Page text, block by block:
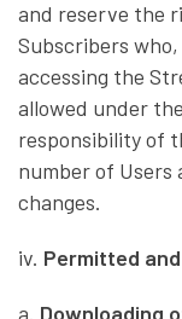
and reserve the
Subscribers
accessing the
allowed under
responsibility of
number of
changes.
iv. Permitted
a. Downloading